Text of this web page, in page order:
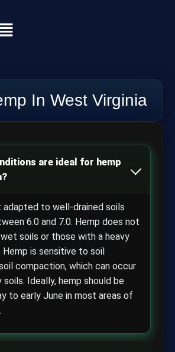
In West Virginia
are ideal for hemp
adapted to well-drained soils
6.0 and 7.0. Hemp does not
soils or those with a heavy
is sensitive to soil
compaction, which can occur
soils. Ideally, hemp should be
to early June in most areas of